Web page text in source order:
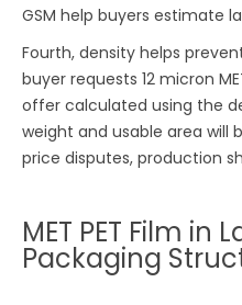
GSM help buyers estimate
Fourth, density helps
buyer requests 12 micron
offer calculated using the
weight and usable area will
price disputes, production
MET PET Film in
Packaging